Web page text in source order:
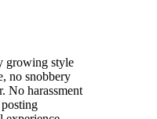
growing style
no snobbery
No harassment